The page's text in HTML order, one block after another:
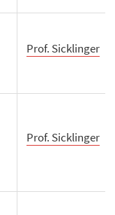
Prof. Sicklinger
Prof. Sicklinger